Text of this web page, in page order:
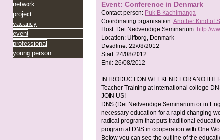
network
project
vacancy
event
professional
young person
Event: Conference in Denmark
Contact person: Puk B Kachimanga
Coordinating organisation:Another Kind of
Host: Det Nødvendige Seminarium: http://
Location: Ulfborg, Denmark
Deadline: 22/08/2012
Start: 24/08/2012
End: 26/08/2012
INTRODUCTION WEEKEND FOR
Teacher Training at international college
JOIN US!
DNS (Det Nødvendige Seminarium or in
necessary education for a rapid changing
radical program that puts traditional
program at DNS in cooperation with One
Below you can see the outline of the